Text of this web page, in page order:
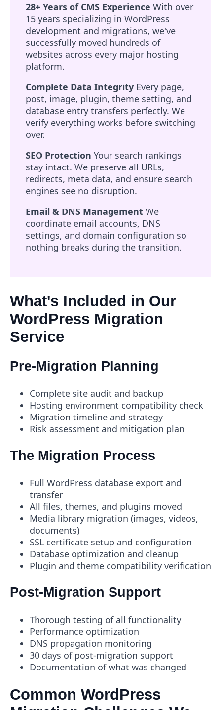
28+ Years of CMS Experience With over
15 years specializing in WordPress
development and migrations, we've
successfully moved hundreds of
websites across every major hosting
platform.
Complete Data Integrity Every page,
post, image, plugin, theme setting, and
database entry transfers perfectly. We
verify everything works before switching
over.
SEO Protection Your search rankings
stay intact. We preserve all URLs,
redirects, meta data, and ensure search
engines see no disruption.
Email & DNS Management We
coordinate email accounts, DNS
settings, and domain configuration so
nothing breaks during the transition.
What's Included in Our
WordPress Migration
Service
Pre-Migration Planning
Complete site audit and backup
Hosting environment compatibility check
Migration timeline and strategy
Risk assessment and mitigation plan
The Migration Process
Full WordPress database export and
transfer
All files, themes, and plugins moved
Media library migration (images, videos,
documents)
SSL certificate setup and configuration
Database optimization and cleanup
Plugin and theme compatibility verification
Post-Migration Support
Thorough testing of all functionality
Performance optimization
DNS propagation monitoring
30 days of post-migration support
Documentation of what was changed
Common WordPress